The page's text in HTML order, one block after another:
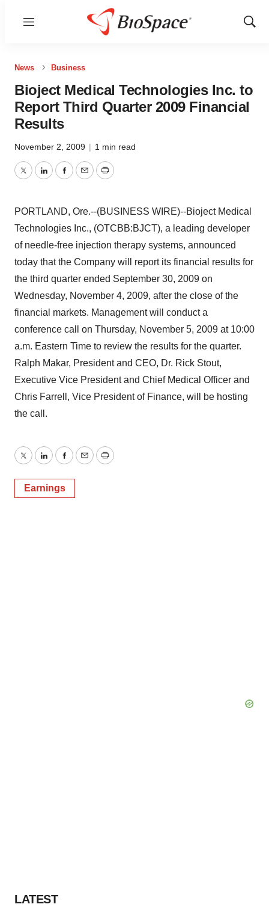
Menu
Show
News Business
Bioject Medical Technologies Inc. to
Report Third Quarter 2009 Financial
Results
November 2, 2009 | 1 min read
TwitterLinkedInFacebook
EmailPrint
PORTLAND, Ore.--(BUSINESS WIRE)--Bioject Medical
Technologies Inc., (OTCBB:BJCT), a leading developer
of needle-free injection therapy systems, announced
today that the Company will report its financial results for
the third quarter ended September 30, 2009 on
Wednesday, November 4, 2009, after the close of the
financial markets. Management will conduct a
conference call on Thursday, November 5, 2009 at 10:00
a.m. Eastern Time to review the results for the quarter.
Ralph Makar, President and CEO, Dr. Rick Stout,
Executive Vice President and Chief Medical Officer and
Chris Farrell, Vice President of Finance, will be hosting
the call.
TwitterLinkedInFacebook
EmailPrint
Earnings
LATEST